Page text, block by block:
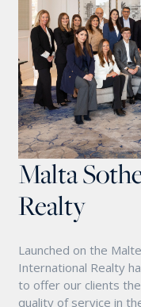
Malta
Realty
Launched on the
International Realty
to offer our clients
quality of service in